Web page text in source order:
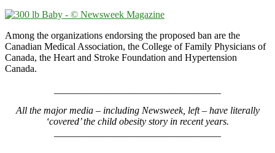
Among the organizations endorsing the proposed ban are the
Canadian Medical Association, the College of Family Physicians of
Canada, the Heart and Stroke Foundation and Hypertension
Canada.
All the major media – including Newsweek, left – have literally
‘covered’ the child obesity story in recent years.